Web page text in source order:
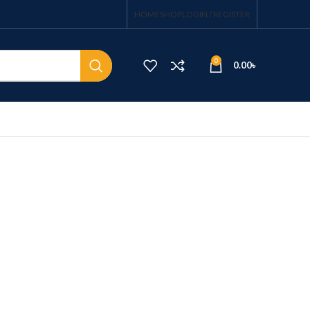
HOMESHOPLOGIN / REGISTER
0 0.00৳